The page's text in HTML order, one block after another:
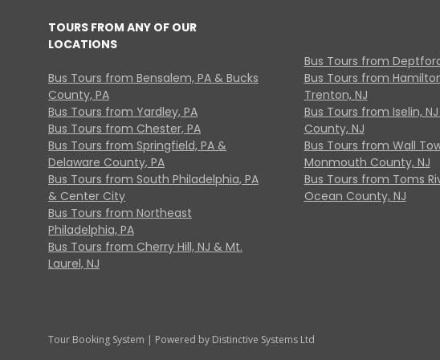
TOURS FROM ANY OF OUR
LOCATIONS
Bus Tours from Bensalem, PA & Bucks
County, PA
Bus Tours from Yardley, PA
Bus Tours from Chester, PA
Bus Tours from Springfield, PA &
Delaware County, PA
Bus Tours from South Philadelphia, PA
& Center City
Bus Tours from Northeast
Philadelphia, PA
Bus Tours from Cherry Hill, NJ & Mt.
Laurel, NJ
Bus Tours from
Bus Tours from
Trenton, NJ
Bus Tours from Iselin,
County, NJ
Bus Tours from Wall
Monmouth County, NJ
Bus Tours from Toms
Ocean County, NJ
Tour Booking System | Powered by Distinctive Systems Ltd